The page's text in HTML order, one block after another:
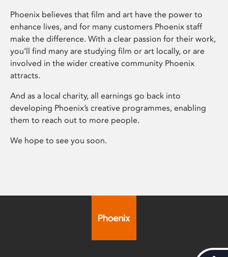
Phoenix believes that film and art have the power to
enhance lives, and for many customers Phoenix staff
make the difference. With a clear passion for their work,
you’ll find many are studying film or art locally, or are
involved in the wider creative community Phoenix
attracts.
And as a local charity, all earnings go back into
developing Phoenix’s creative programmes, enabling
them to reach out to more people.
We hope to see you soon.